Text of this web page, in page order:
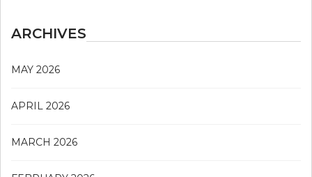
ARCHIVES
MAY 2026
APRIL 2026
MARCH 2026